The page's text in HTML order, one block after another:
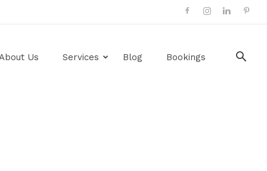
Us Services Blog Bookings